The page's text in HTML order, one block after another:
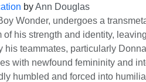
byAnn Douglas
Wonder, undergoes a
of his strength and identity,
his teammates, particularly
with newfound femininity and
humbled and forced into